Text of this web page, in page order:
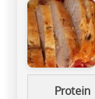
Protein